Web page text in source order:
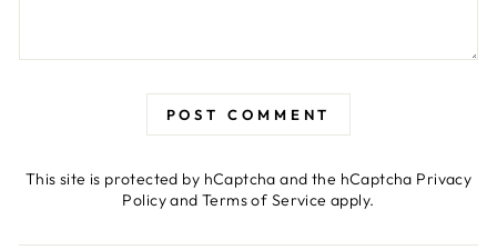
POST COMMENT
This site is protected by hCaptcha and the hCaptcha Privacy
PolicyandTerms of Service apply.